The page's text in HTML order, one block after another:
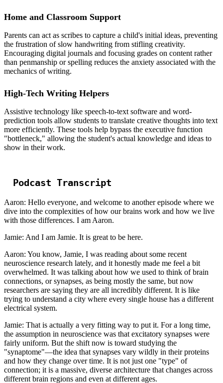
Home and Classroom Support
Parents can act as scribes to capture a child's initial ideas, preventing
the frustration of slow handwriting from stifling creativity.
Encouraging digital journals and focusing grades on content rather
than penmanship or spelling reduces the anxiety associated with the
mechanics of writing.
High-Tech Writing Helpers
Assistive technology like speech-to-text software and word-
prediction tools allow students to translate creative thoughts into text
more efficiently. These tools help bypass the executive function
"bottleneck," allowing the student's actual knowledge and ideas to
show in their work.
Podcast Transcript
Aaron: Hello everyone, and welcome to another episode where we
dive into the complexities of how our brains work and how we live
with those differences. I am Aaron.
Jamie: And I am Jamie. It is great to be here.
Aaron: You know, Jamie, I was reading about some recent
neuroscience research lately, and it honestly made me feel a bit
overwhelmed. It was talking about how we used to think of brain
connections, or synapses, as being mostly the same, but now
researchers are saying they are all incredibly different. It is like
trying to understand a city where every single house has a different
electrical system.
Jamie: That is actually a very fitting way to put it. For a long time,
the assumption in neuroscience was that excitatory synapses were
fairly uniform. But the shift now is toward studying the
"synaptome"—the idea that synapses vary wildly in their proteins
and how they change over time. It is not just one "type" of
connection; it is a massive, diverse architecture that changes across
different brain regions and even at different ages.